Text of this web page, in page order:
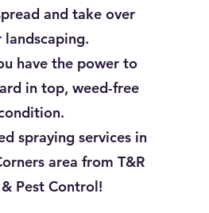
and take over
landscaping.
have the power to
in top, weed-free
spraying services in
area from T&R
Pest Control!